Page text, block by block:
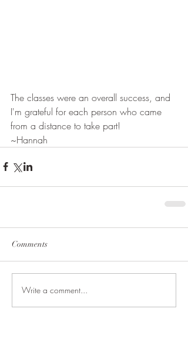
The classes were an overall success, and
I'm grateful for each person who came
from a distance to take part!
~Hannah
Comments
Write a comment...